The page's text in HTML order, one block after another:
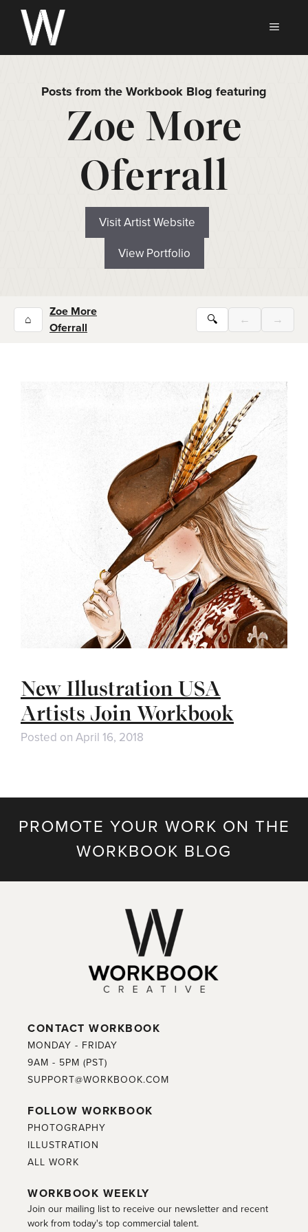
Skip
content
Posts from the Workbook Blog featuring
Zoe More
Oferrall
Visit Artist Website
View Portfolio
⌂
Zoe More
Oferrall
🔍 ← →
New Illustration USA
Artists Join Workbook
Posted on April 16, 2018
PROMOTE YOUR WORK ON THE
WORKBOOK BLOG
CONTACT WORKBOOK
MONDAY - FRIDAY
9AM - 5PM (PST)
SUPPORT@WORKBOOK.COM
FOLLOW WORKBOOK
PHOTOGRAPHY
ILLUSTRATION
ALL WORK
WORKBOOK WEEKLY
Join our mailing list to receive our newsletter and recent
work from today's top commercial talent.